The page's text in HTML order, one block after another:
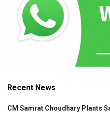
Recent News
CM Samrat Choudhary Plants